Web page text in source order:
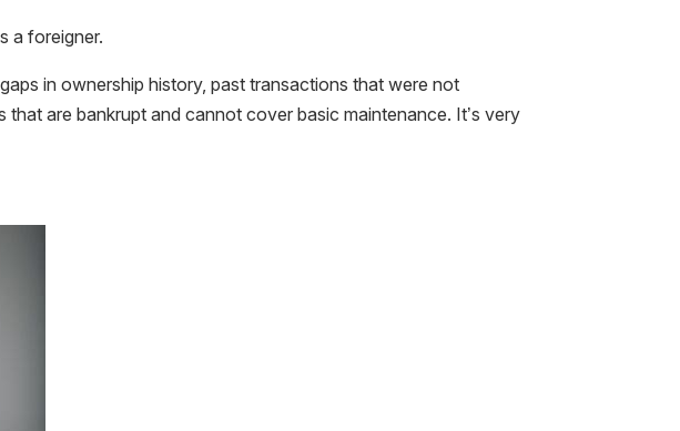
a foreigner.
in ownership history, past transactions that were not
are bankrupt and cannot cover basic maintenance. It’s very